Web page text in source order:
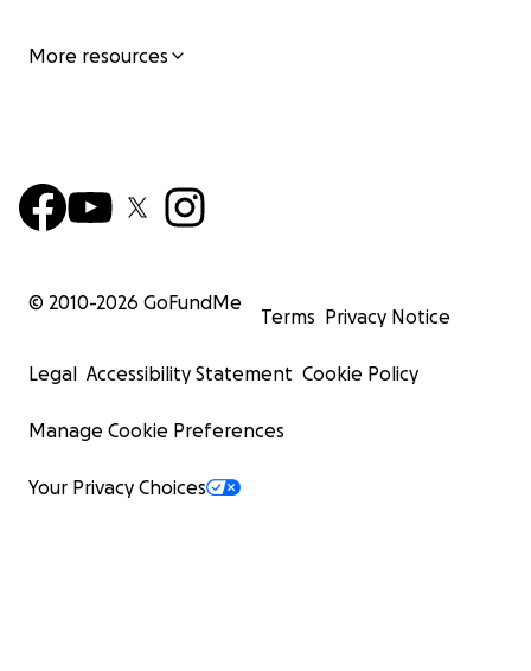
More resources
© 2010-2026 GoFundMe
Terms Privacy Notice
Legal Accessibility Statement Cookie Policy
Manage Cookie Preferences
Your Privacy Choices